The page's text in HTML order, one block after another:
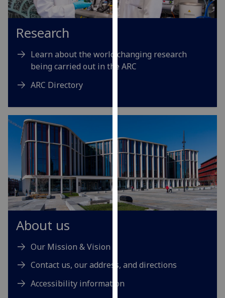
we
use
our
privacy
Analytics
happy
with
analytics
data
being
recorded
recorded
Research
Learn about the world changing research
being carried out in the ARC
ARC Directory
About us
Our Mission & Vision
Contact us, our address, and directions
Accessibility information